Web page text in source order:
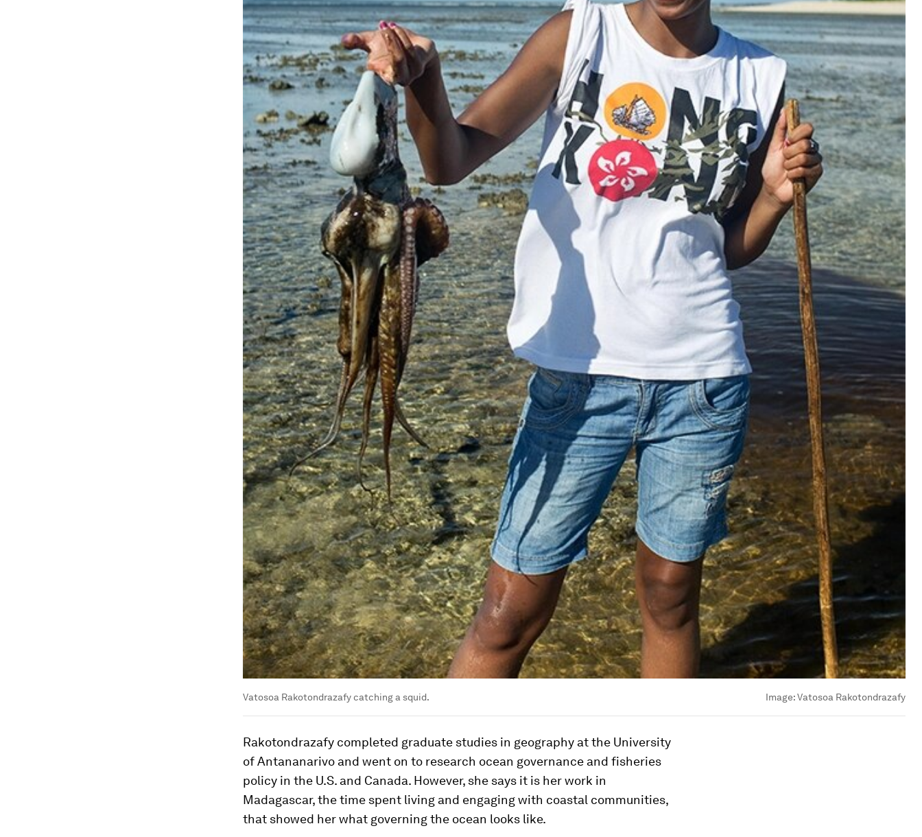
Vatosoa Rakotondrazafy catching a squid. Image:Vatosoa Rakotondrazafy
Rakotondrazafy completed graduate studies in geography at the University
of Antananarivo and went on to research ocean governance and fisheries
policy in the U.S. and Canada. However, she says it is her work in
Madagascar, the time spent living and engaging with coastal communities,
that showed her what governing the ocean looks like.